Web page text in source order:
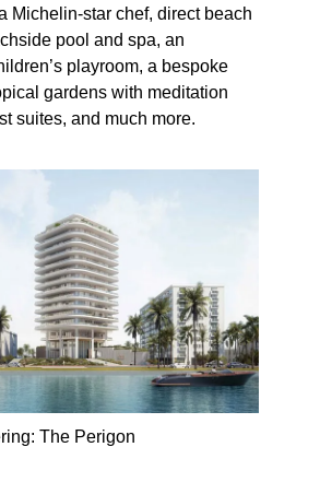
Michelin-star chef, direct beach
pool and spa, an
playroom, a bespoke
gardens with meditation
suites, and much more.
The Perigon